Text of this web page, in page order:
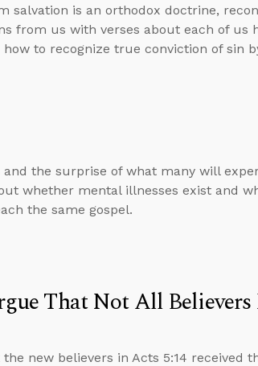
salvation is an orthodox doctrine,
from us with verses about each of us
to recognize true conviction of sin
the surprise of what many will
whether mental illnesses exist and
the same gospel.
That Not All Believers
new believers in Acts 5:14 received